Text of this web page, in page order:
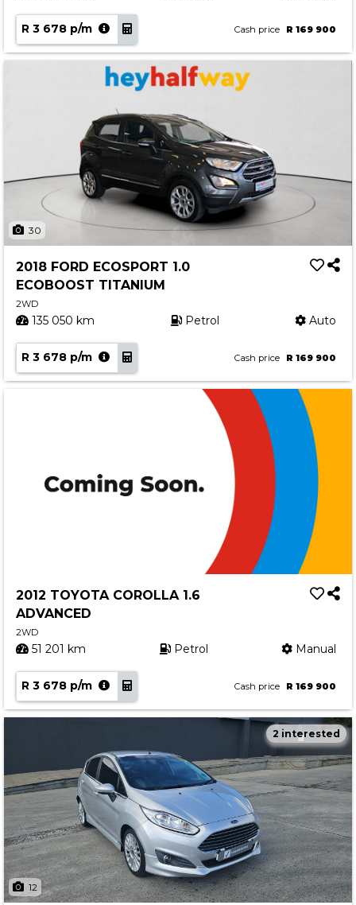
R 3 678 p/m Cash price R 169 900
30
2018 FORD ECOSPORT 1.0
ECOBOOST TITANIUM
2WD
135 050 km Petrol Auto
R 3 678 p/m Cash price R 169 900
2012 TOYOTA COROLLA 1.6
ADVANCED
2WD
51 201 km Petrol Manual
R 3 678 p/m Cash price R 169 900
12
2 interested